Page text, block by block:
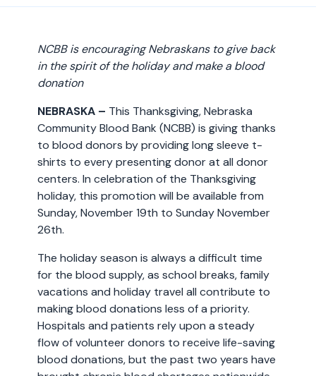
NCBB is encouraging Nebraskans to give back
in the spirit of the holiday and make a blood
donation
NEBRASKA – This Thanksgiving, Nebraska
Community Blood Bank (NCBB) is giving thanks
to blood donors by providing long sleeve t-
shirts to every presenting donor at all donor
centers. In celebration of the Thanksgiving
holiday, this promotion will be available from
Sunday, November 19th to Sunday November
26th.
The holiday season is always a difficult time
for the blood supply, as school breaks, family
vacations and holiday travel all contribute to
making blood donations less of a priority.
Hospitals and patients rely upon a steady
flow of volunteer donors to receive life-saving
blood donations, but the past two years have